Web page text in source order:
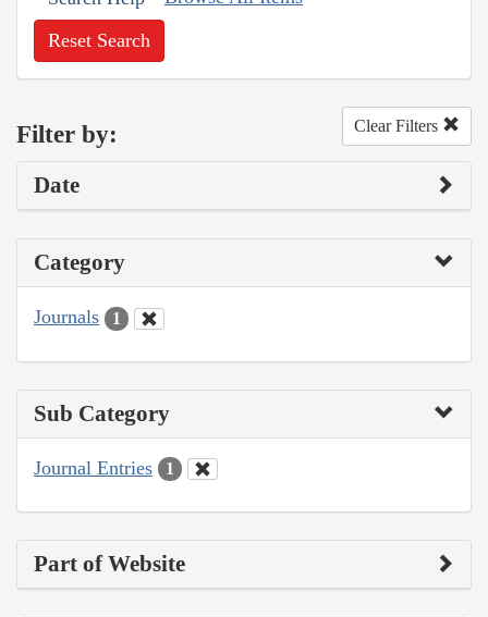
Reset Search
Filter by: Clear Filters
Date
Category
Journals 1
Sub Category
Journal Entries 1
Part of Website